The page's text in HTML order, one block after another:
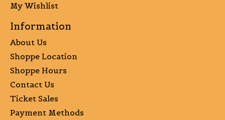
My Wishlist
Information
About Us
Shoppe Location
Shoppe Hours
Contact Us
Ticket Sales
Payment Methods